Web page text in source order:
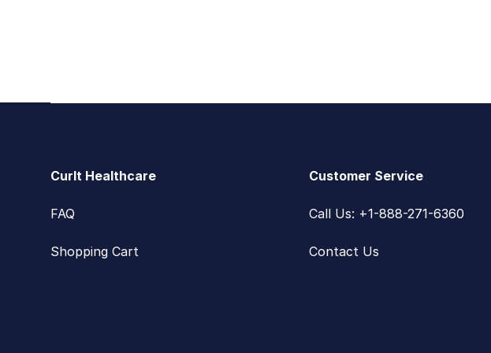
CurIt Healthcare
FAQ
Shopping Cart
Customer Service
Call Us: +1-888-271-6360
Contact Us